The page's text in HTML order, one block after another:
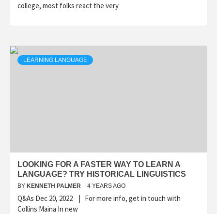
college, most folks react the very
LEARNING LANGUAGE
LOOKING FOR A FASTER WAY TO LEARN A
LANGUAGE? TRY HISTORICAL LINGUISTICS
BY KENNETH PALMER 4 YEARS AGO
Q&As Dec 20, 2022 | For more info, get in touch with
Collins Maina In new